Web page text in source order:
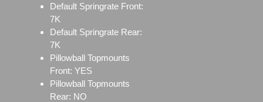
Default Springrate Front:
7K
Default Springrate Rear:
7K
Pillowball Topmounts
Front: YES
Pillowball Topmounts
Rear: NO